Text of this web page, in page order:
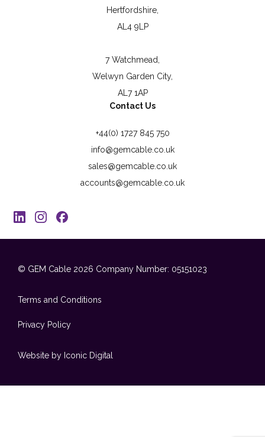
Hertfordshire,
AL4 9LP
7 Watchmead,
Welwyn Garden City,
AL7 1AP
Contact Us
+44(0) 1727 845 750
info@gemcable.co.uk
sales@gemcable.co.uk
accounts@gemcable.co.uk
© GEM Cable 2026 Company Number: 05151023
Terms and Conditions
Privacy Policy
Website by Iconic Digital